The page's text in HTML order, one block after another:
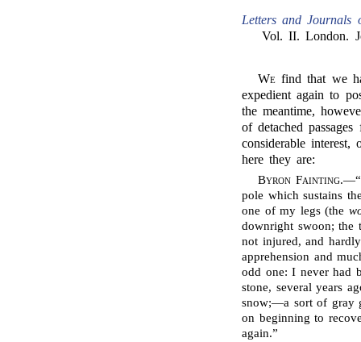
Letters and
Vol. II. London.
We find that we
expedient again to
the meantime,
of detached
considerable
here they are:
Byron Fainting
pole which sustains
one of my legs (the
downright swoon; the
not injured, and
apprehension and
odd one: I never had
stone, several years
snow;—a sort of gray
on beginning to
again.”